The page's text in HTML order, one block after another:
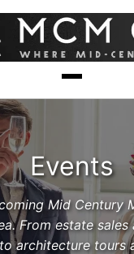
Events
Mid Century
From estate sales
architecture tours